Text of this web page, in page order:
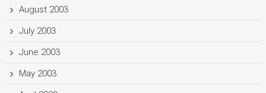
August 2003
July 2003
June 2003
May 2003